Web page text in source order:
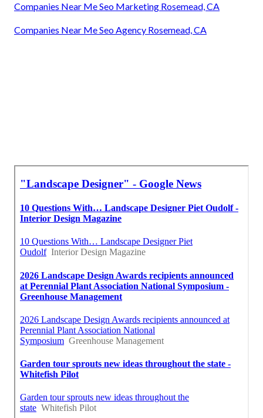
Companies Near Me Seo Marketing Rosemead, CA
Companies Near Me Seo Agency Rosemead, CA